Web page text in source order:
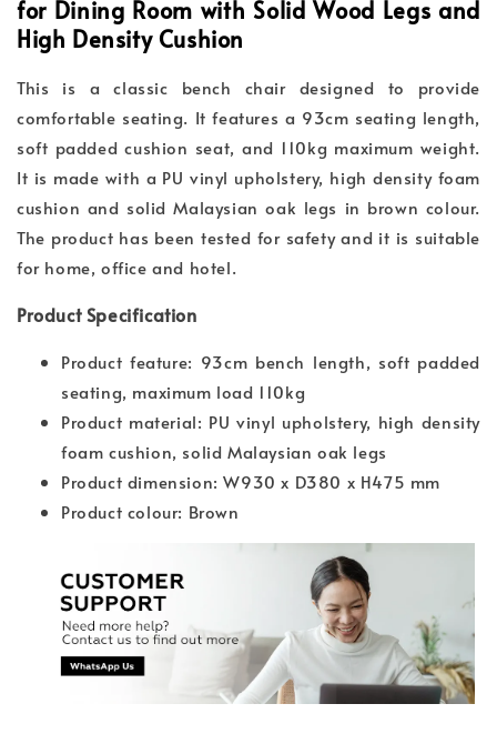
for Dining Room with Solid Wood Legs and
High Density Cushion
This is a classic bench chair designed to provide
comfortable seating. It features a 93cm seating length,
soft padded cushion seat, and 110kg maximum weight.
It is made with a PU vinyl upholstery, high density foam
cushion and solid Malaysian oak legs in brown colour.
The product has been tested for safety and it is suitable
for home, office and hotel.
Product Specification
Product feature: 93cm bench length, soft padded
seating, maximum load 110kg
Product material: PU vinyl upholstery, high density
foam cushion, solid Malaysian oak legs
Product dimension: W930 x D380 x H475 mm
Product colour: Brown